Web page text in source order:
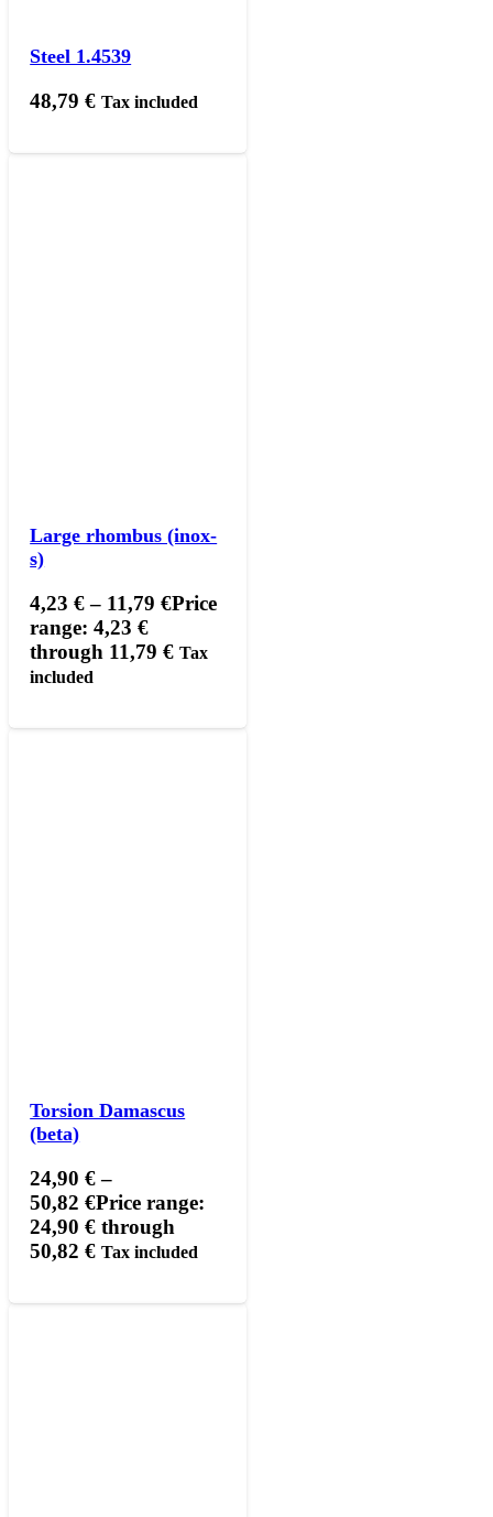
Steel 1.4539
48,79€ Tax included
Large rhombus (inox-
s)
4,23€ – 11,79€Price
range: 4,23 €
through 11,79 € Tax
included
Torsion Damascus
(beta)
24,90€ –
50,82€Price range:
24,90 € through
50,82 € Tax included